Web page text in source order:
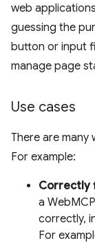
web
guessing the
button or input
manage page
Use cases
There are many
For example:
Correctly
a
correctly,
For